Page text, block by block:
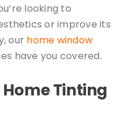
looking to
or improve its
our home window
have you covered.
Tinting